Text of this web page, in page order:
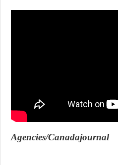
Agencies/Canadajournal